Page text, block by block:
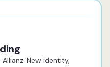
New identity,